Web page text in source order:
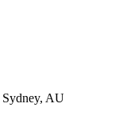
Sydney, AU